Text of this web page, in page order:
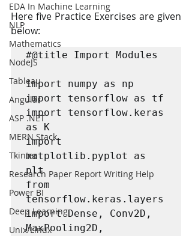
EDA In Machine Learning
NLP
Mathematics
NodeJS
Tableau
Angular
ASP .NET
MERN Stack
Tkinter
Research Paper Report Writing Help
Power BI
Deep Learning
Unix/Linux
Here five Practice Exercises are given
below:
#@title Import Modules
import numpy as np
import tensorflow as tf
import tensorflow.keras
as K
import
matplotlib.pyplot as
plt
from
tensorflow.keras.layers
import Dense, Conv2D,
MaxPooling2D,